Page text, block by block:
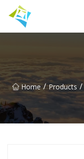
Home / Products /